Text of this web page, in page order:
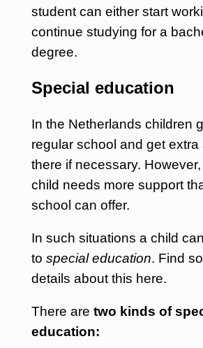
student can either start
continue studying for a
degree.
Special education
In the Netherlands children
regular school and get extra
there if necessary.
child needs more support
school can offer.
In such situations a child
to special education. Find
details about this here.
There are two kinds of
education: